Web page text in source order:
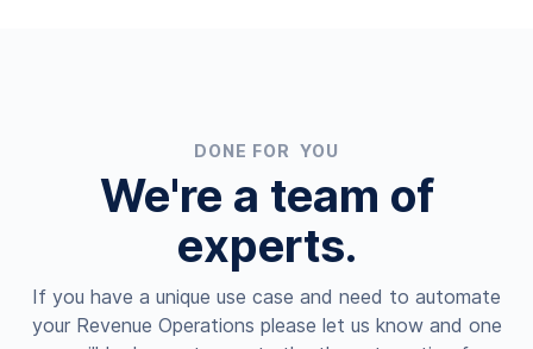
DONE FOR YOU
We're a team of
experts.
If you have a unique use case and need to automate
your Revenue Operations please let us know and one